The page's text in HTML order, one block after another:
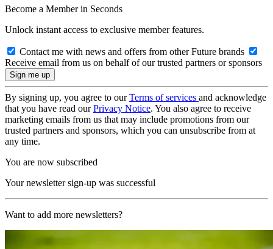
Become a Member in Seconds
Unlock instant access to exclusive member features.
Contact me with news and offers from other Future brands
Receive email from us on behalf of our trusted partners or sponsors
By signing up, you agree to ourTerms of services and acknowledge
that you have read ourPrivacy Notice. You also agree to receive
marketing emails from us that may include promotions from our
trusted partners and sponsors, which you can unsubscribe from at
any time.
You are now subscribed
Your newsletter sign-up was successful
Want to add more newsletters?